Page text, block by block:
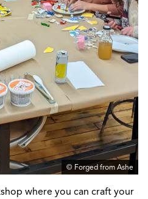
© Forged from Ashe
where you can craft your